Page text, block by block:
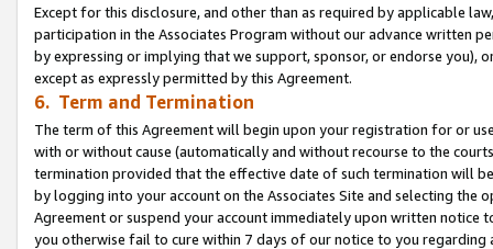
Except for this disclosure, and other than as required by applicable
participation in the Associates Program without our advance written
by expressing or implying that we support, sponsor, or endorse you),
except as expressly permitted by this Agreement.
6. Term and Termination
The term of this Agreement will begin upon your registration for or
with or without cause (automatically and without recourse to the
termination provided that the effective date of such termination will
by logging into your account on the Associates Site and selecting the
Agreement or suspend your account immediately upon written
you otherwise fail to cure within 7 days of our notice to you